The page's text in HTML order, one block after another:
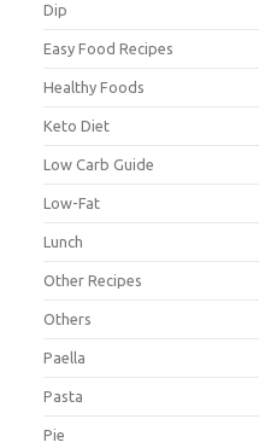
Dip
Easy Food Recipes
Healthy Foods
Keto Diet
Low Carb Guide
Low-Fat
Lunch
Other Recipes
Others
Paella
Pasta
Pie